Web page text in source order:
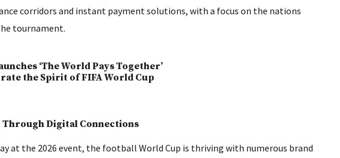
corridors and instant payment solutions, with a focus on the nations
tournament.
Digital Connections
at the 2026 event, the football World Cup is thriving with numerous brand